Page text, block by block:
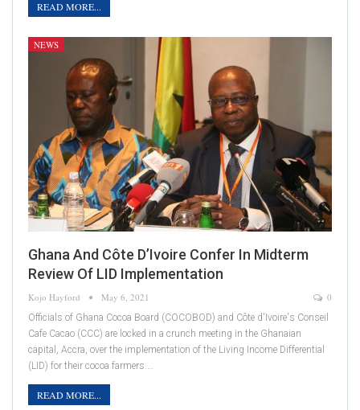
READ MORE...
NEWS
Ghana And Côte D’Ivoire Confer In Midterm
Review Of LID Implementation
Kojo Hayford May 6, 2021 0
Officials of Ghana Cocoa Board (COCOBOD) and Côte d'Ivoire's Conseil
Cafe Cacao (CCC) are locked in a crunch meeting in the Ghanaian
capital, Accra, over the implementation of the Living Income Differential
(LID) for their cocoa farmers.…
READ MORE...